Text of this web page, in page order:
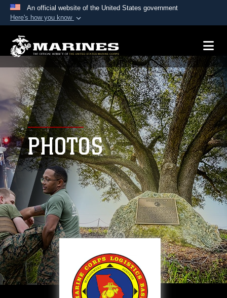
An official website of the United States government
Here's how you know
A.mil website belongs to an official U.S.
Department of Defense organization in the United
States.
Secure .mil websites use HTTPS
Alock ( )orhttps://means you’ve safely
connected to the .mil website. Share sensitive
information only on official, secure websites.
PHOTOS